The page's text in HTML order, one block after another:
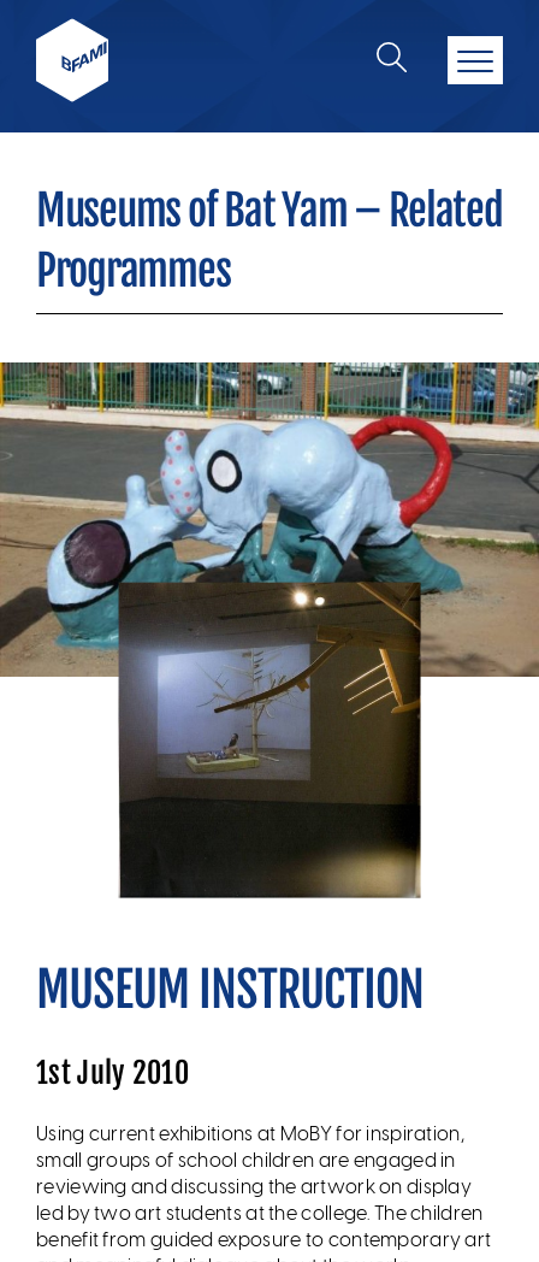
Museums of Bat Yam – Related
Programmes
MUSEUM INSTRUCTION
1st July 2010
Using current exhibitions at MoBY for inspiration,
small groups of school children are engaged in
reviewing and discussing the artwork on display
led by two art students at the college. The children
benefit from guided exposure to contemporary art